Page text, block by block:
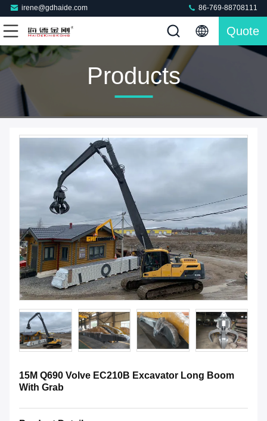
irene@gdhaide.com 86-769-88708111
Quote
Products
15M Q690 Volve EC210B Excavator Long Boom
With Grab